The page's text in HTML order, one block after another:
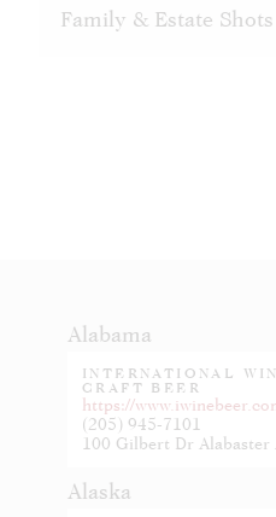
Family & Estate Shots
Alabama
INTERNATIONAL
CRAFT BEER
https://
(205) 945-7101
Alaska